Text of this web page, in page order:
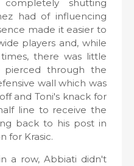
shutting
had of influencing
made it easier to
players and, while
there was little
pierced through the
wall which was
and Toni's knack for
line to receive the
back to his post in
for Krasic.
a row, Abbiati didn't